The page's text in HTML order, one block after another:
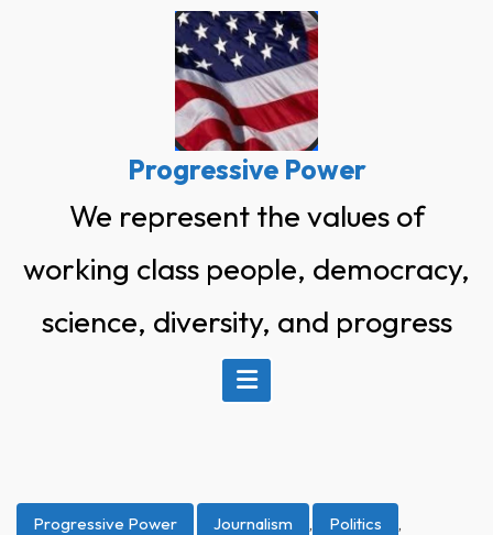
Progressive Power
We represent the values of
working class people, democracy,
science, diversity, and progress
Progressive Power Journalism , Politics ,